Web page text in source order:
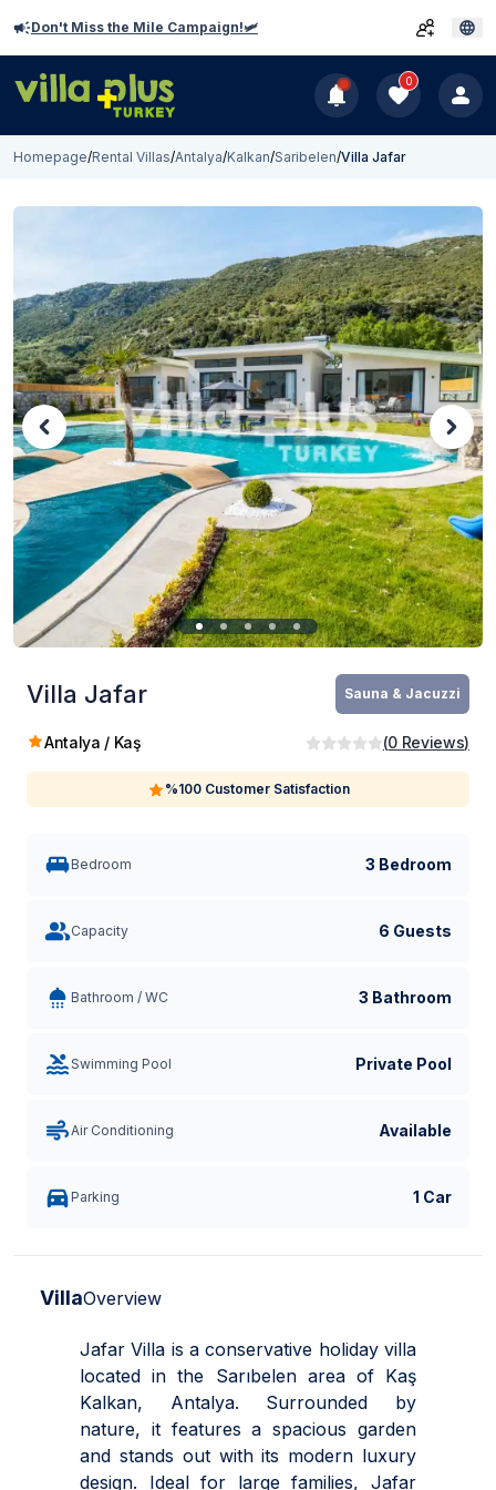
Don't Miss the Mile Campaign!🛩️
0
Homepage/Rental Villas/Antalya/Kalkan/Saribelen/Villa Jafar
Villa Jafar Sauna & Jacuzzi
Antalya / Kaş (0 Reviews)
%100 Customer Satisfaction
Bedroom 3 Bedroom
Capacity 6 Guests
Bathroom / WC 3 Bathroom
Swimming Pool Private Pool
Air Conditioning Available
Parking 1 Car
VillaOverview
Jafar Villa is a conservative holiday villa
located in the Sarıbelen area of Kaş
Kalkan, Antalya. Surrounded by
nature, it features a spacious garden
and stands out with its modern luxury
design. Ideal for large families, Jafar